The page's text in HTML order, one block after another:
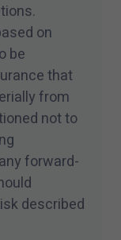
on
be
that
from
not to
forward-
described